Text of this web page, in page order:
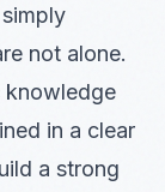
not alone.
knowledge
in a clear
a strong